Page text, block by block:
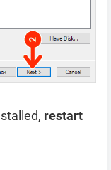
restart